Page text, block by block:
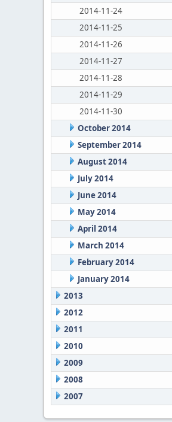
2014-11-24
2014-11-25
2014-11-26
2014-11-27
2014-11-28
2014-11-29
2014-11-30
October 2014
September 2014
August 2014
July 2014
June 2014
May 2014
April 2014
March 2014
February 2014
January 2014
2013
2012
2011
2010
2009
2008
2007